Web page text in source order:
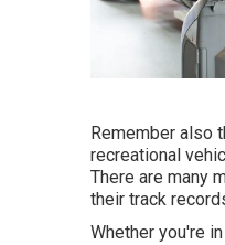
Remember also
recreational
There are many
their track
Whether you're